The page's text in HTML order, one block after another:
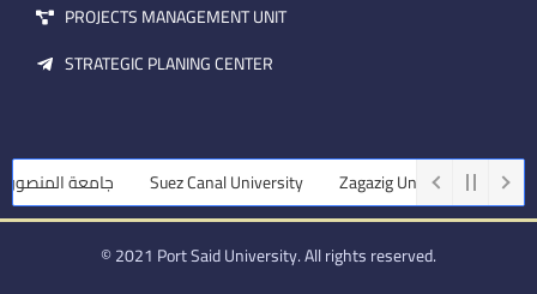
PROJECTS MANAGEMENT UNIT
STRATEGIC PLANING CENTER
جامعة Suez Canal University Zagazig University
© 2021 Port Said University. All rights reserved.